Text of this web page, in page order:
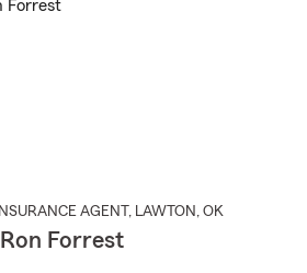
INSURANCE AGENT , LAWTON , OK
Ron Forrest